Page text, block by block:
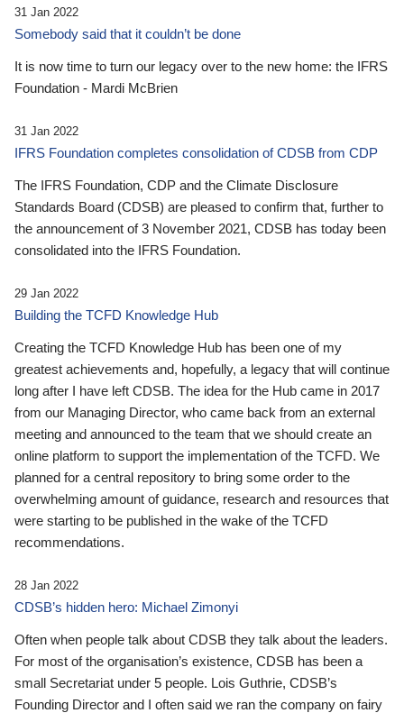
31 Jan 2022
Somebody said that it couldn’t be done
It is now time to turn our legacy over to the new home: the IFRS
Foundation - Mardi McBrien
31 Jan 2022
IFRS Foundation completes consolidation of CDSB from CDP
The IFRS Foundation, CDP and the Climate Disclosure
Standards Board (CDSB) are pleased to confirm that, further to
the announcement of 3 November 2021, CDSB has today been
consolidated into the IFRS Foundation.
29 Jan 2022
Building the TCFD Knowledge Hub
Creating the TCFD Knowledge Hub has been one of my
greatest achievements and, hopefully, a legacy that will continue
long after I have left CDSB. The idea for the Hub came in 2017
from our Managing Director, who came back from an external
meeting and announced to the team that we should create an
online platform to support the implementation of the TCFD. We
planned for a central repository to bring some order to the
overwhelming amount of guidance, research and resources that
were starting to be published in the wake of the TCFD
recommendations.
28 Jan 2022
CDSB’s hidden hero: Michael Zimonyi
Often when people talk about CDSB they talk about the leaders.
For most of the organisation’s existence, CDSB has been a
small Secretariat under 5 people. Lois Guthrie, CDSB’s
Founding Director and I often said we ran the company on fairy